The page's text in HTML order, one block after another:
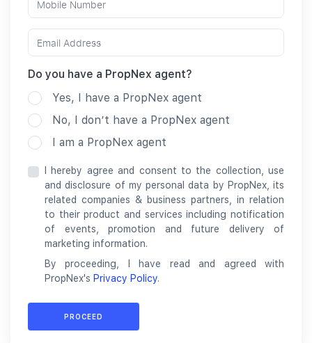
Do you have a PropNex agent?
Yes, I have a PropNex agent
No, I don’t have a PropNex agent
I am a PropNex agent
I hereby agree and consent to the collection, use
and disclosure of my personal data by PropNex, its
related companies & business partners, in relation
to their product and services including notification
of events, promotion and future delivery of
marketing information.
By proceeding, I have read and agreed with
PropNex's Privacy Policy.
PROCEED